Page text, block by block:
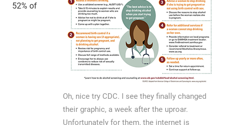
Oh, nice try CDC. I see they finally changed
their graphic, a week after the uproar.
Unfortunately for them, the internet is
52% of